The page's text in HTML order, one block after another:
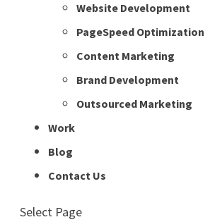
Website Development
PageSpeed Optimization
Content Marketing
Brand Development
Outsourced Marketing
Work
Blog
Contact Us
Select Page